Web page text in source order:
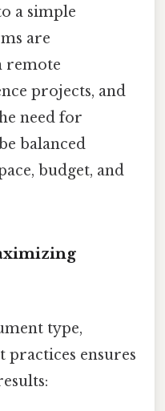
a simple
are
remote
projects, and
need for
balanced
budget, and
type,
practices ensures